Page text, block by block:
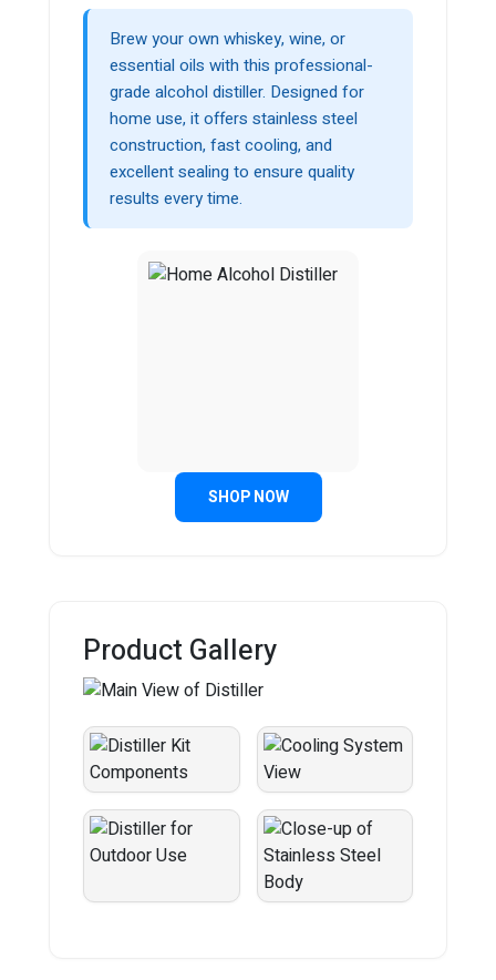
Brew your own whiskey, wine, or
essential oils with this professional-
grade alcohol distiller. Designed for
home use, it offers stainless steel
construction, fast cooling, and
excellent sealing to ensure quality
results every time.
SHOP NOW
Product Gallery